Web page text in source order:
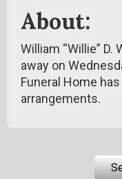
About:
William “Willie” D.
away on
Funeral Home
arrangements.